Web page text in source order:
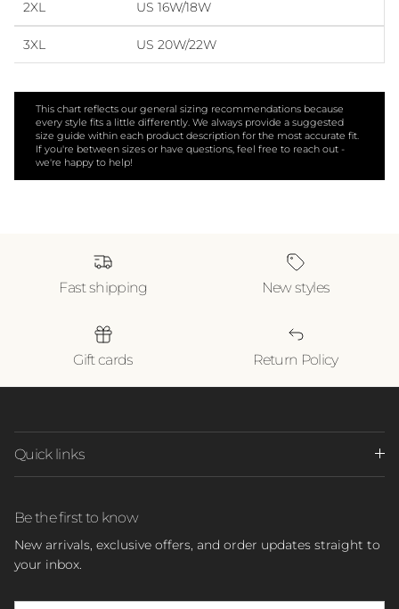
2XL US 16W/18W
3XL US 20W/22W
This chart reflects our general sizing recommendations because
every style fits a little differently. We always provide a suggested
size guide within each product description for the most accurate fit.
If you're between sizes or have questions, feel free to reach out -
we're happy to help!
Fast shipping New styles
Gift cards Return Policy
Quick links
Be the first to know
New arrivals, exclusive offers, and order updates straight to
your inbox.